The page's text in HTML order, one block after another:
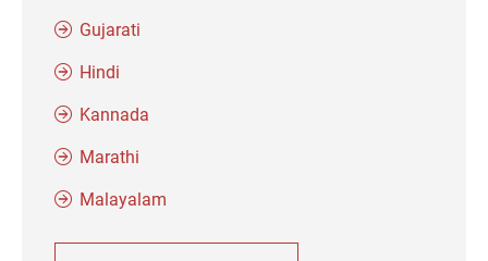
Gujarati
Hindi
Kannada
Marathi
Malayalam